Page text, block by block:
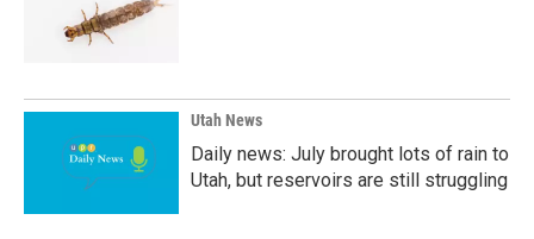
Utah News
Daily news: July brought lots of rain to
Utah, but reservoirs are still struggling